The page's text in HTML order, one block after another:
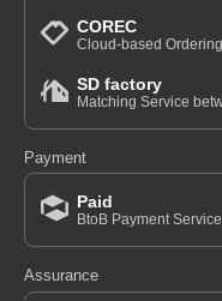
COREC
Cloud-based
SD factory
Matching Service
Payment
Paid
BtoB Payment Service
Assurance